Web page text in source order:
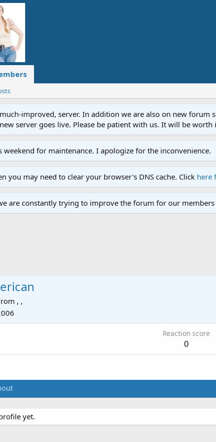
improved, server. In addition we are also on new forum
server goes live. Please be patient with us. It will be worth
for maintenance. I apologize for the inconvenience.
you may need to clear your browser's DNS cache. Click here
are constantly trying to improve the forum for our
, ,
Reaction score
0
yet.